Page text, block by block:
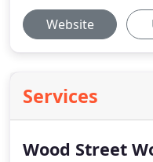
Website
Services
Wood Street